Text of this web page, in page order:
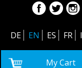
DE EN ES FR
My Cart